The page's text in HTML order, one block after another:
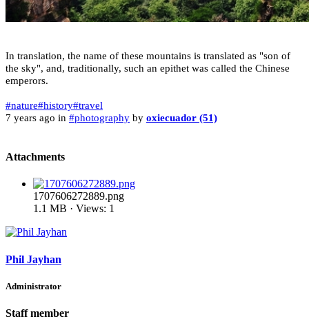
In translation, the name of these mountains is translated as "son of
the sky", and, traditionally, such an epithet was called the Chinese
emperors.
#nature#history#travel
7 years ago in #photography by oxiecuador (51)
Attachments
1707606272889.png
1.1 MB · Views: 1
Phil Jayhan
Administrator
Staff member